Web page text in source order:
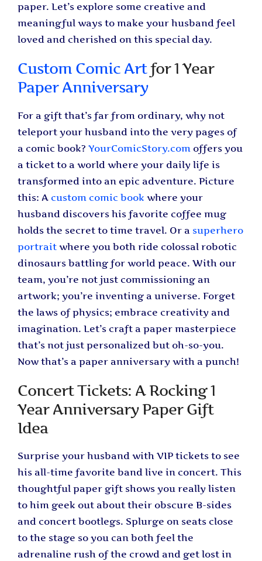
paper. Let’s explore some creative and
meaningful ways to make your husband feel
loved and cherished on this special day.
Custom Comic Artfor 1 Year
Paper Anniversary
For a gift that’s far from ordinary, why not
teleport your husband into the very pages of
a comic book?YourComicStory.com offers you
a ticket to a world where your daily life is
transformed into an epic adventure. Picture
this: A custom comic book where your
husband discovers his favorite coffee mug
holds the secret to time travel. Or a superhero
portrait where you both ride colossal robotic
dinosaurs battling for world peace. With our
team, you’re not just commissioning an
artwork; you’re inventing a universe. Forget
the laws of physics; embrace creativity and
imagination. Let’s craft a paper masterpiece
that’s not just personalized but oh-so-you.
Now that’s a paper anniversary with a punch!
Concert Tickets: A Rocking 1
Year Anniversary Paper Gift
Idea
Surprise your husband with VIP tickets to see
his all-time favorite band live in concert. This
thoughtful paper gift shows you really listen
to him geek out about their obscure B-sides
and concert bootlegs. Splurge on seats close
to the stage so you can both feel the
adrenaline rush of the crowd and get lost in